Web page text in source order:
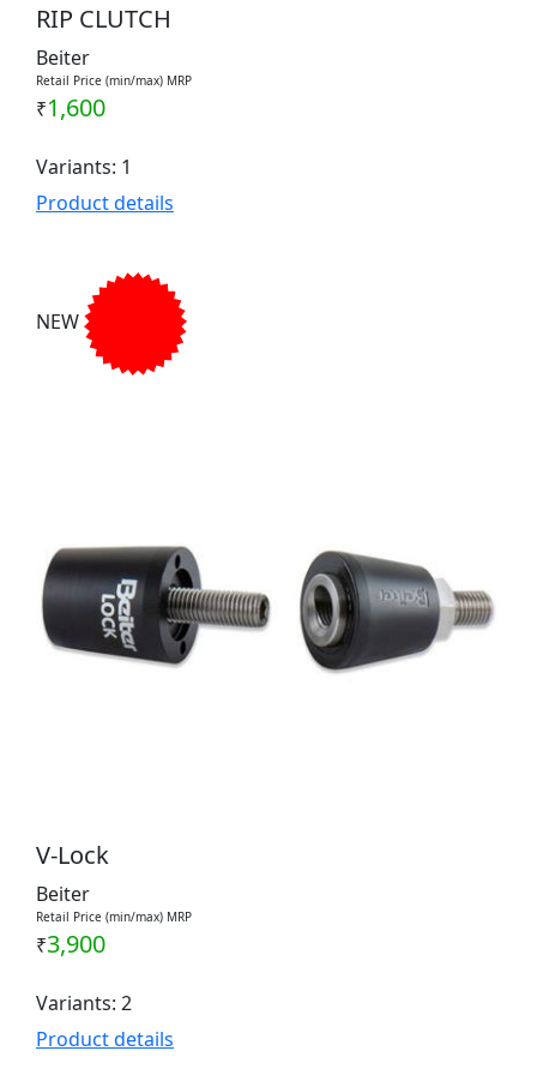
RIP CLUTCH
Beiter
Retail Price (min/max) MRP
₹1,600
Variants: 1
Product details
NEW
V-Lock
Beiter
Retail Price (min/max) MRP
₹3,900
Variants: 2
Product details